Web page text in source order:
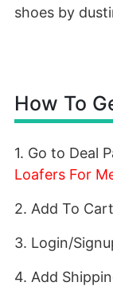
shoes by
How To
1. Go to Deal
Loafers For
2. Add To Cart
3. Login/
4. Add